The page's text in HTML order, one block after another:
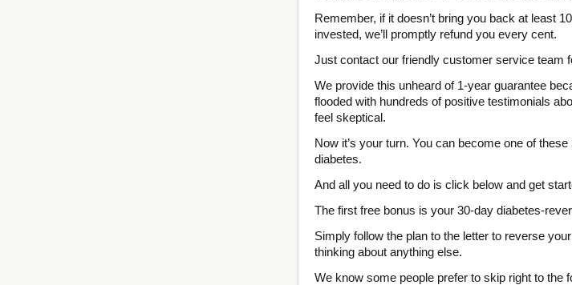
Remember, if it doesn’t bring you back at least
invested, we’ll promptly refund you every cent.
Just contact our friendly customer service team
We provide this unheard of 1-year guarantee
flooded with hundreds of positive testimonials
feel skeptical.
Now it’s your turn. You can become one of
diabetes.
And all you need to do is click below and get
The first free bonus is your 30-day diabetes-
Simply follow the plan to the letter to reverse
thinking about anything else.
We know some people prefer to skip right to the